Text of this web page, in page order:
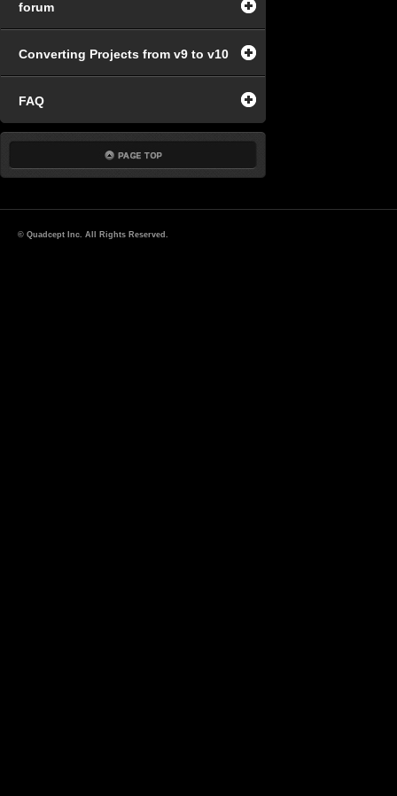
forum
Converting Projects from v9 to v10
FAQ
© Quadcept Inc. All Rights Reserved.